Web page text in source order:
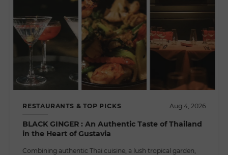
RESTAURANTS & TOP PICKS Aug 4, 2026
BLACK GINGER : An Authentic Taste of Thailand
in the Heart of Gustavia
Combining authentic Thai cuisine, a lush tropical garden,